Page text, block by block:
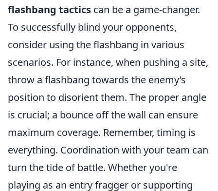
flashbang tactics can be a game-changer.
To successfully blind your opponents,
consider using the flashbang in various
scenarios. For instance, when pushing a site,
throw a flashbang towards the enemy’s
position to disorient them. The proper angle
is crucial; a bounce off the wall can ensure
maximum coverage. Remember, timing is
everything. Coordination with your team can
turn the tide of battle. Whether you're
playing as an entry fragger or supporting